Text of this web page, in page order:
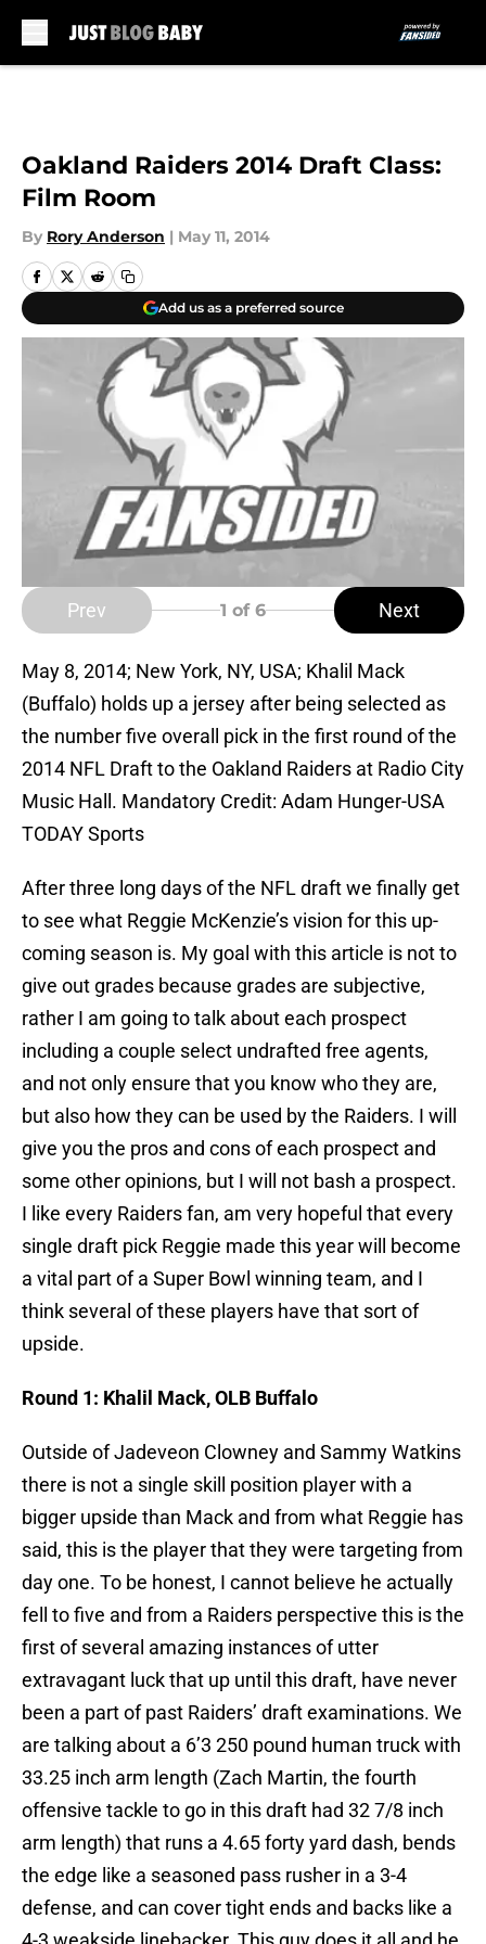
Oakland Raiders 2014 Draft Class:
Film Room
By Rory Anderson | May 11, 2014
Add us as a preferred source
Prev 1 of 6 Next
May 8, 2014; New York, NY, USA; Khalil Mack
(Buffalo) holds up a jersey after being selected as
the number five overall pick in the first round of the
2014 NFL Draft to the Oakland Raiders at Radio City
Music Hall. Mandatory Credit: Adam Hunger-USA
TODAY Sports
After three long days of the NFL draft we finally get
to see what Reggie McKenzie’s vision for this up-
coming season is. My goal with this article is not to
give out grades because grades are subjective,
rather I am going to talk about each prospect
including a couple select undrafted free agents,
and not only ensure that you know who they are,
but also how they can be used by the Raiders. I will
give you the pros and cons of each prospect and
some other opinions, but I will not bash a prospect.
I like every Raiders fan, am very hopeful that every
single draft pick Reggie made this year will become
a vital part of a Super Bowl winning team, and I
think several of these players have that sort of
upside.
Round 1: Khalil Mack, OLB Buffalo
Outside of Jadeveon Clowney and Sammy Watkins
there is not a single skill position player with a
bigger upside than Mack and from what Reggie has
said, this is the player that they were targeting from
day one. To be honest, I cannot believe he actually
fell to five and from a Raiders perspective this is the
first of several amazing instances of utter
extravagant luck that up until this draft, have never
been a part of past Raiders’ draft examinations. We
are talking about a 6’3 250 pound human truck with
33.25 inch arm length (Zach Martin, the fourth
offensive tackle to go in this draft had 32 7/8 inch
arm length) that runs a 4.65 forty yard dash, bends
the edge like a seasoned pass rusher in a 3-4
defense, and can cover tight ends and backs like a